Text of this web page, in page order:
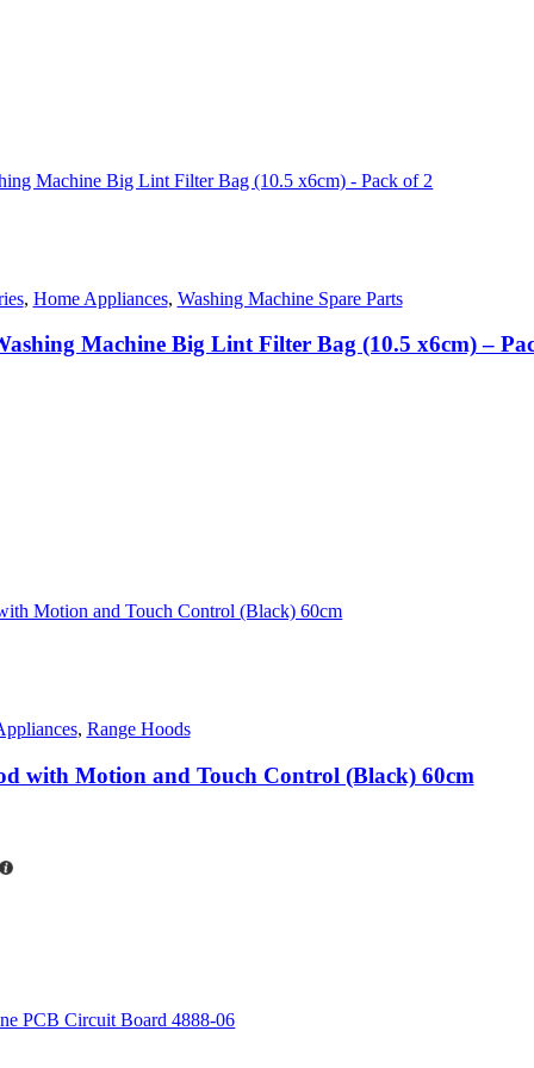
, Home Appliances, Washing Machine Spare Parts
Machine Big Lint Filter Bag (10.5 x6cm) –
, Range Hoods
with Motion and Touch Control (Black) 60cm